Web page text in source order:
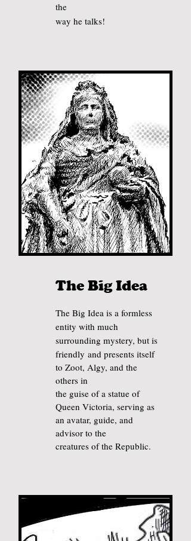
the
way he talks!
The Big Idea
The Big Idea is a formless
entity with much
surrounding mystery, but is
friendly and presents itself
to Zoot, Algy, and the
others in
the guise of a statue of
Queen Victoria, serving as
an avatar, guide, and
advisor to the
creatures of the Republic.